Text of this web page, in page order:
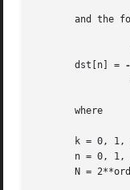
and the
       dst[n] =
       where
k = 0, 1,
n = 0, 1,
N =